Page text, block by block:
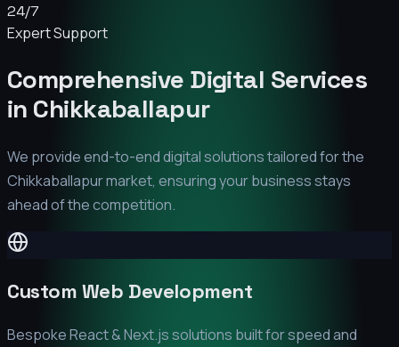
24/7
Expert Support
Comprehensive Digital Services
in Chikkaballapur
We provide end-to-end digital solutions tailored for the
Chikkaballapurmarket, ensuring your business stays
ahead of the competition.
Custom Web Development
Bespoke React & Next.js solutions built for speed and